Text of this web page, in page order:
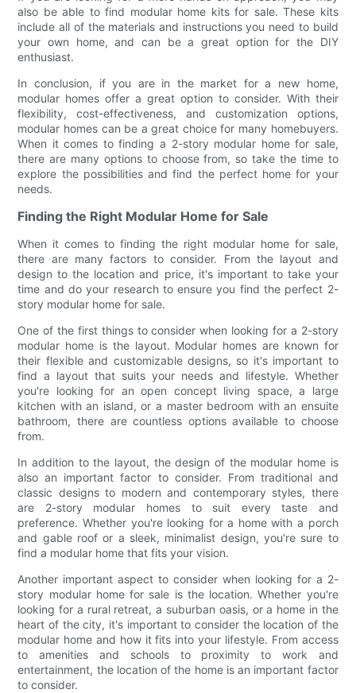
also be able to find modular home kits for sale. These kits
include all of the materials and instructions you need to build
your own home, and can be a great option for the DIY
enthusiast.
In conclusion, if you are in the market for a new home,
modular homes offer a great option to consider. With their
flexibility, cost-effectiveness, and customization options,
modular homes can be a great choice for many homebuyers.
When it comes to finding a 2-story modular home for sale,
there are many options to choose from, so take the time to
explore the possibilities and find the perfect home for your
needs.
Finding the Right Modular Home for Sale
When it comes to finding the right modular home for sale,
there are many factors to consider. From the layout and
design to the location and price, it's important to take your
time and do your research to ensure you find the perfect 2-
story modular home for sale.
One of the first things to consider when looking for a 2-story
modular home is the layout. Modular homes are known for
their flexible and customizable designs, so it's important to
find a layout that suits your needs and lifestyle. Whether
you're looking for an open concept living space, a large
kitchen with an island, or a master bedroom with an ensuite
bathroom, there are countless options available to choose
from.
In addition to the layout, the design of the modular home is
also an important factor to consider. From traditional and
classic designs to modern and contemporary styles, there
are 2-story modular homes to suit every taste and
preference. Whether you're looking for a home with a porch
and gable roof or a sleek, minimalist design, you're sure to
find a modular home that fits your vision.
Another important aspect to consider when looking for a 2-
story modular home for sale is the location. Whether you're
looking for a rural retreat, a suburban oasis, or a home in the
heart of the city, it's important to consider the location of the
modular home and how it fits into your lifestyle. From access
to amenities and schools to proximity to work and
entertainment, the location of the home is an important factor
to consider.